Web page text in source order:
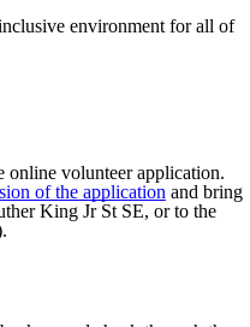
environment for all of
online volunteer application.
of the application and bring
King Jr St SE, or to the